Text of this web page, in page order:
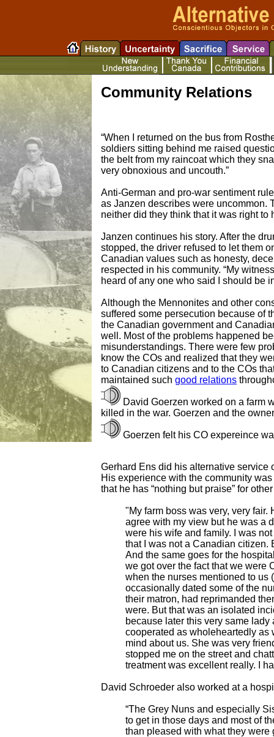
Community Relations
“When I returned on the bus from
soldiers sitting behind me raised
the belt from my raincoat which they
very obnoxious and uncouth.”
Anti-German and pro-war sentiment
as Janzen describes were
neither did they think that it was right to
Janzen continues his story. After the
stopped, the driver refused to let them
Canadian values such as honesty,
respected in his community. “My
heard of any one who said I should be
Although the Mennonites and other
suffered some persecution because of
the Canadian government and
well. Most of the problems happened
misunderstandings. There were few
know the COs and realized that they
to Canadian citizens and to the COs
maintained such good relations
David Goerzen worked on a farm
killed in the war. Goerzen and the
Goerzen felt his CO expereince
Gerhard Ens did his alternative service
His experience with the community
that he has “nothing but praise” for
"My farm boss was very, very fair.
agree with my view but he was a
were his wife and family. I was
that I was not a Canadian citizen.
And the same goes for the
we got over the fact that we were
when the nurses mentioned to us
occasionally dated some of the
their matron, had reprimanded
were. But that was an isolated
because later this very same
cooperated as wholeheartedly as
mind about us. She was very
stopped me on the street and
treatment was excellent really. I
David Schroeder also worked at a
“The Grey Nuns and especially
to get in those days and most of
than pleased with what they were